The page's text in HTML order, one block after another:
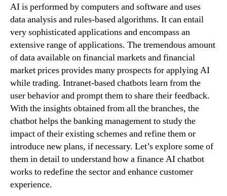
AI is performed by computers and software and uses
data analysis and rules-based algorithms. It can entail
very sophisticated applications and encompass an
extensive range of applications. The tremendous amount
of data available on financial markets and financial
market prices provides many prospects for applying AI
while trading. Intranet-based chatbots learn from the
user behavior and prompt them to share their feedback.
With the insights obtained from all the branches, the
chatbot helps the banking management to study the
impact of their existing schemes and refine them or
introduce new plans, if necessary. Let’s explore some of
them in detail to understand how a finance AI chatbot
works to redefine the sector and enhance customer
experience.